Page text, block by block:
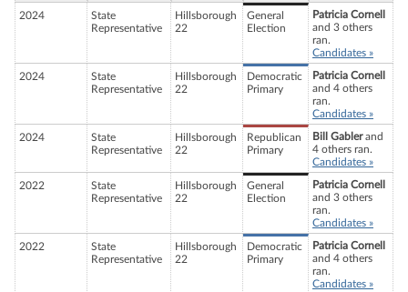
2024
State
Representative
Hillsborough
22
General
Election
Patricia Cornell
and 3 others
ran.
Candidates »
2024
State
Representative
Hillsborough
22
Democratic
Primary
Patricia Cornell
and 4 others
ran.
Candidates »
2024
State
Representative
Hillsborough
22
Republican
Primary
Bill Gablerand
4 others ran.
Candidates »
2022
State
Representative
Hillsborough
22
General
Election
Patricia Cornell
and 3 others
ran.
Candidates »
2022
State
Representative
Hillsborough
22
Democratic
Primary
Patricia Cornell
and 4 others
ran.
Candidates »